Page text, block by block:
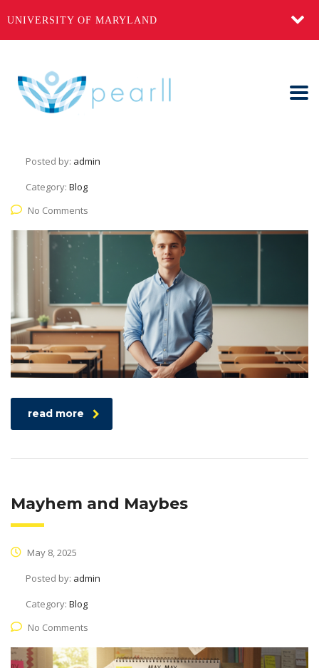
UNIVERSITY OF MARYLAND
Keys, a Syllabus, and a Smile
Posted by: admin
Category: Blog
No Comments
read more
Mayhem and Maybes
May 8, 2025
Posted by: admin
Category: Blog
No Comments